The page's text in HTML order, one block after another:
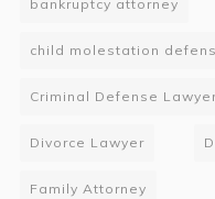
bankruptcy attorney
child molestation
Criminal Defense
Divorce Lawyer
Family Attorney